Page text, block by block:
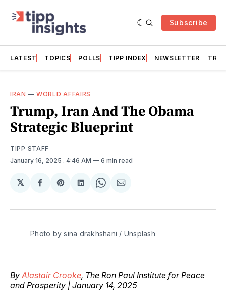
Subscribe
LATEST TOPICS POLLS TIPP INDEX NEWSLETTER
IRAN — WORLD AFFAIRS
Trump, Iran And The Obama
Strategic Blueprint
TIPP STAFF
January 16, 2025 . 4:46 AM 6 min read
𝕏
Share
Facebook
Share
Pinterest
Share
LinkedIn
Share
WhatsApp
Share
Email
Photo by sina drakhshani / Unsplash
By Alastair Crooke, The Ron Paul Institute for Peace
and Prosperity | January 14, 2025